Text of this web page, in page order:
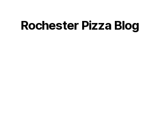
Rochester Pizza Blog